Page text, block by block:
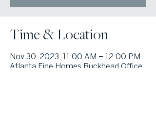
Time & Location
Nov 30, 2023, 11:00 AM – 12:00 PM
Atlanta Fine Homes Buckhead Office,